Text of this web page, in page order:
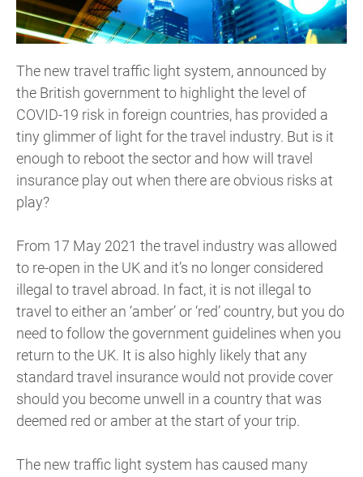
The new travel traffic light system, announced by
the British government to highlight the level of
COVID-19 risk in foreign countries, has provided a
tiny glimmer of light for the travel industry. But is it
enough to reboot the sector and how will travel
insurance play out when there are obvious risks at
play?
From 17 May 2021 the travel industry was allowed
to re-open in the UK and it’s no longer considered
illegal to travel abroad. In fact, it is not illegal to
travel to either an ‘amber’ or ‘red’ country, but you do
need to follow the government guidelines when you
return to the UK. It is also highly likely that any
standard travel insurance would not provide cover
should you become unwell in a country that was
deemed red or amber at the start of your trip.
The new traffic light system has caused many